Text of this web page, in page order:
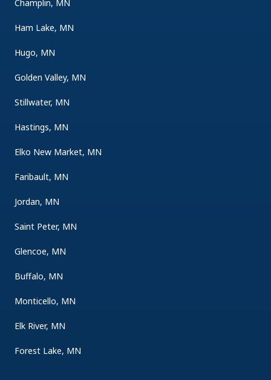
Champlin, MN
Ham Lake, MN
Hugo, MN
Golden Valley, MN
Stillwater, MN
Hastings, MN
Elko New Market, MN
Faribault, MN
Jordan, MN
Saint Peter, MN
Glencoe, MN
Buffalo, MN
Monticello, MN
Elk River, MN
Forest Lake, MN